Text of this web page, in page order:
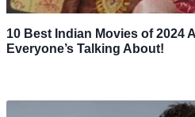
10 Best Indian Movies of 2024
Everyone’s Talking About!